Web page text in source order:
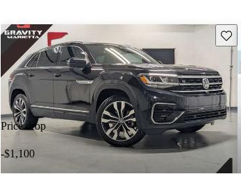
Price drop
-$1,100